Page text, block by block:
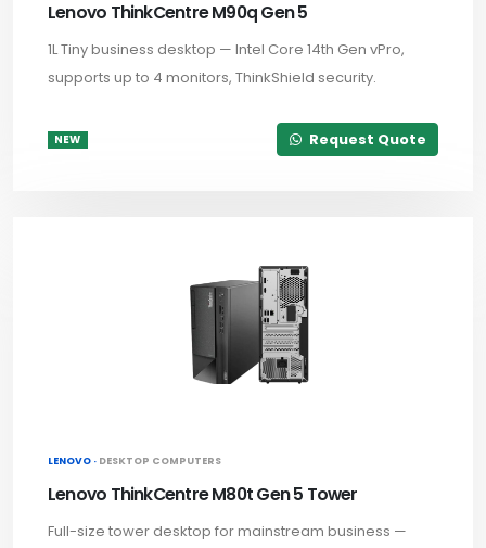
Lenovo ThinkCentre M90q Gen 5
1L Tiny business desktop — Intel Core 14th Gen vPro,
supports up to 4 monitors, ThinkShield security.
NEW Request Quote
LENOVO · DESKTOP COMPUTERS
Lenovo ThinkCentre M80t Gen 5 Tower
Full-size tower desktop for mainstream business —